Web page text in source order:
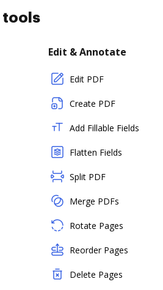
tools
Edit & Annotate
Edit PDF
Create PDF
Add Fillable Fields
Flatten Fields
Split PDF
Merge PDFs
Rotate Pages
Reorder Pages
Delete Pages